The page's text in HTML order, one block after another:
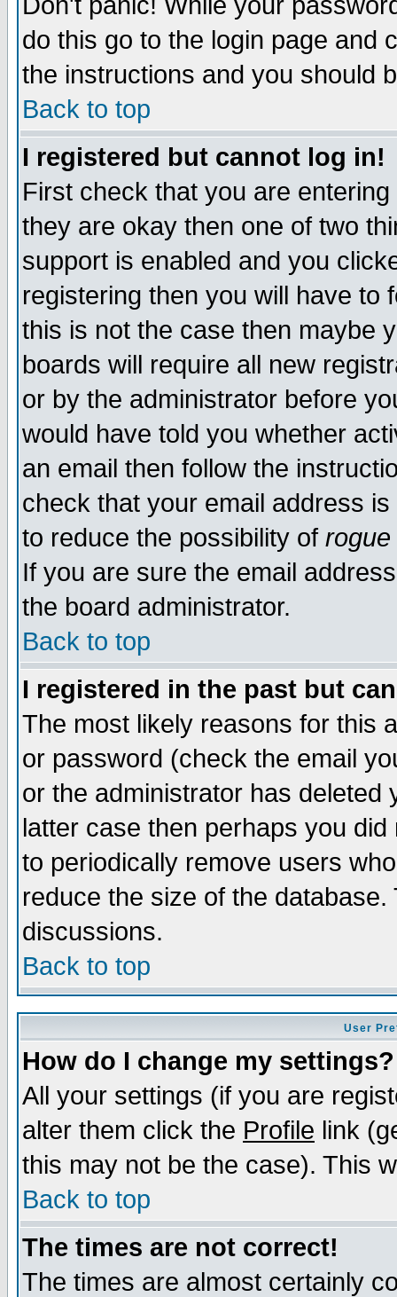
do this go to the login page and
the instructions and you should
Back to top
I registered but cannot log in!
First check that you are
they are okay then one of two
support is enabled and you
registering then you will have to
this is not the case then maybe
boards will require all new
or by the administrator before
would have told you whether
an email then follow the
check that your email address
to reduce the possibility of rogue
If you are sure the email
the board administrator.
Back to top
I registered in the past but
The most likely reasons for this
or password (check the email
or the administrator has
latter case then perhaps you
to periodically remove users
reduce the size of the
discussions.
Back to top
User
How do I change my settings?
All your settings (if you are
alter them click the Profile link
this may not be the case). This
Back to top
The times are not correct!
The times are almost certainly